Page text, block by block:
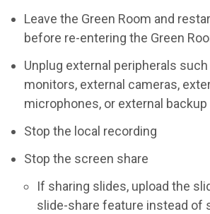
Leave the Green Room and
before re-entering the Green
Unplug external peripherals
monitors, external cameras,
microphones, or external
Stop the local recording
Stop the screen share
If sharing slides, upload the
slide-share feature instead of